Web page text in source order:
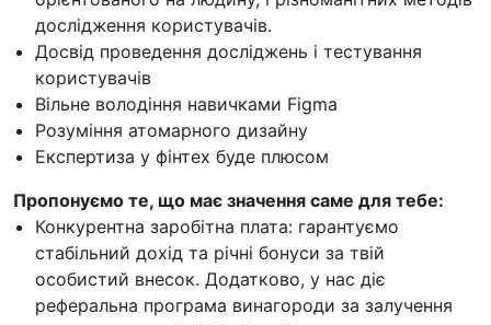
дослідження користувачів.
Досвід проведення досліджень і тестування
користувачів
Вільне володіння навичками Figma
Розуміння атомарного дизайну
Експертиза у фінтех буде плюсом
Пропонуємо те, що має значення саме для тебе:
Конкурентна заробітна плата: гарантуємо
стабільний дохід та річні бонуси за твій
особистий внесок. Додатково, у нас діє
реферальна програма винагороди за залучення